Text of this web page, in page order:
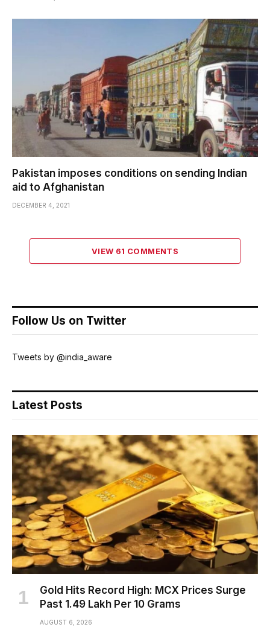
Pakistan imposes conditions on sending Indian
aid to Afghanistan
DECEMBER 4, 2021
VIEW 61 COMMENTS
Follow Us on Twitter
Tweets by @india_aware
Latest Posts
Gold Hits Record High: MCX Prices Surge
Past ₹1.49 Lakh Per 10 Grams
AUGUST 6, 2026